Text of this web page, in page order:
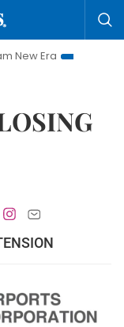
Bringing